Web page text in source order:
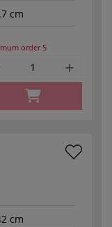
cm
order 5
+
cm